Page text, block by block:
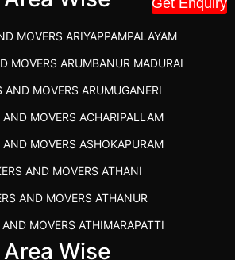
AND MOVERS IN KOZHIKODE
AND MOVERS SRM RAMAPURAM
AND MOVERS KAZHIPATTUR
AND MOVERS IN POONAMALLEE
AND MOVERS IN DINDIGUL
MOVERS THANDALAM CHENNAI
MOVERS ANNA NAGAR CHENNAI
AND MOVERS IN KARUR
MOVERS CHENNAI TO KANNUR
KERALA
MOVERS ARIYAPPAMPALAYAM
MOVERS ARUMBANUR MADURAI
AND MOVERS ARUMUGANERI
AND MOVERS ACHARIPALLAM
AND MOVERS ASHOKAPURAM
AND MOVERS ATHANI
AND MOVERS ATHANUR
AND MOVERS ATHIMARAPATTI
AND MOVERS ATHIPATTI
Area Wise